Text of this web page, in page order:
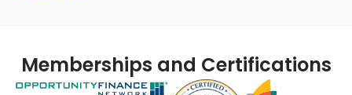
Memberships and Certifications